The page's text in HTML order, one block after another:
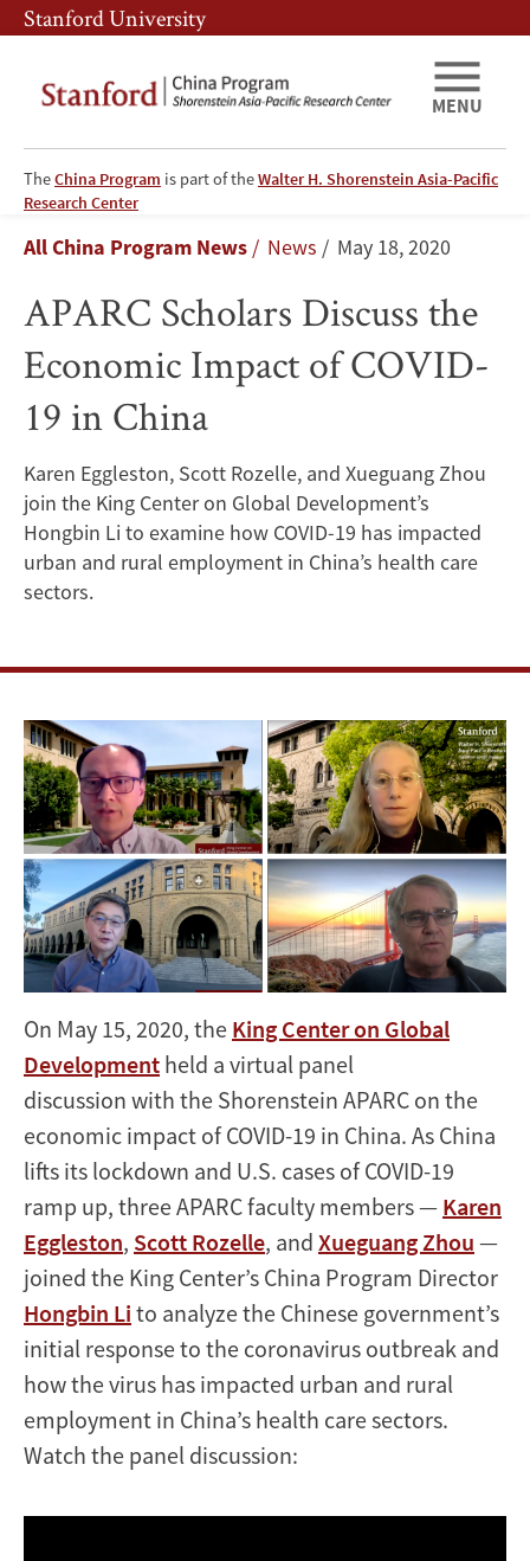
Skip
to
content
Skip
to
navigation
Stanford University
TheChina Program is part of theWalter H. Shorenstein Asia-Pacific
Research Center
MENU
APARC
Scholars
Discuss
the
Economic
Impact
of
COVID-
in
China
Breadcrumb
All China Program News News May 18, 2020
APARC Scholars Discuss the
Economic Impact of COVID-
19 in China
Karen Eggleston, Scott Rozelle, and Xueguang Zhou
join the King Center on Global Development’s
Hongbin Li to examine how COVID-19 has impacted
urban and rural employment in China’s health care
sectors.
On May 15, 2020, the King Center on Global
Development held a virtual panel
discussion with the Shorenstein APARC on the
economic impact of COVID-19 in China. As China
lifts its lockdown and U.S. cases of COVID-19
ramp up, three APARC faculty members — Karen
Eggleston, Scott Rozelle, and Xueguang Zhou —
joined the King Center’s China Program Director
Hongbin Li to analyze the Chinese government’s
initial response to the coronavirus outbreak and
how the virus has impacted urban and rural
employment in China’s health care sectors.
Watch the panel discussion: